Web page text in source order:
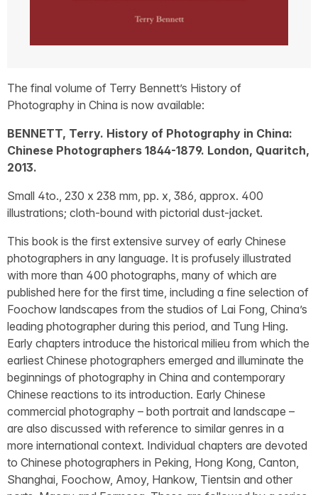
The final volume of Terry Bennett’s History of
Photography in China is now available:
BENNETT, Terry. History of Photography in China:
Chinese Photographers 1844-1879. London, Quaritch,
2013.
Small 4to., 230 x 238 mm, pp. x, 386, approx. 400
illustrations; cloth-bound with pictorial dust-jacket.
This book is the first extensive survey of early Chinese
photographers in any language. It is profusely illustrated
with more than 400 photographs, many of which are
published here for the first time, including a fine selection of
Foochow landscapes from the studios of Lai Fong, China’s
leading photographer during this period, and Tung Hing.
Early chapters introduce the historical milieu from which the
earliest Chinese photographers emerged and illuminate the
beginnings of photography in China and contemporary
Chinese reactions to its introduction. Early Chinese
commercial photography – both portrait and landscape –
are also discussed with reference to similar genres in a
more international context. Individual chapters are devoted
to Chinese photographers in Peking, Hong Kong, Canton,
Shanghai, Foochow, Amoy, Hankow, Tientsin and other